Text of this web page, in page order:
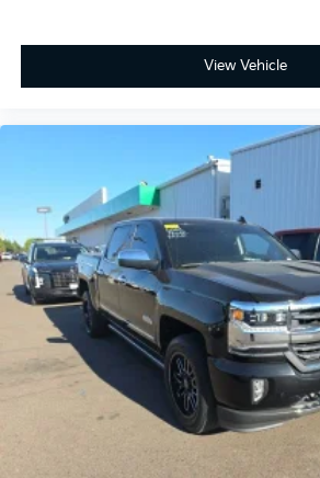
Convenience Package, Dual-Zone
Control, Electronic Cruise Control,
& Release Tailgate, Following
Fog Lamps, Front Pedestrian
Camera, Heated Driver & Front
Seats, Heated Steering Wheel, Hitch
Keyless Open & Start, Lane Keep
Departure Warning, LED Cargo
Preferred Equipment Group 2LT,
Starter System, SiriusXM w/360L
Steering Wheel Audio Controls,
Teen Driver, Trailering Package,
Gloss Black Painted Alum.
View Vehicle